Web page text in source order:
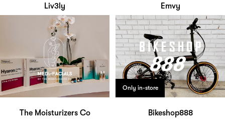
Liv3ly Emvy
The Moisturizers Co
Only in-store
Bikeshop888